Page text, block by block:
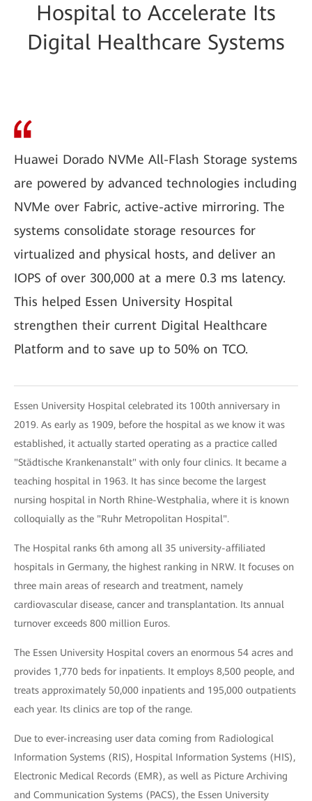
Hospital to Accelerate Its
Digital Healthcare Systems
Huawei Dorado NVMe All-Flash Storage systems
are powered by advanced technologies including
NVMe over Fabric, active-active mirroring. The
systems consolidate storage resources for
virtualized and physical hosts, and deliver an
IOPS of over 300,000 at a mere 0.3 ms latency.
This helped Essen University Hospital
strengthen their current Digital Healthcare
Platform and to save up to 50% on TCO.
Essen University Hospital celebrated its 100th anniversary in
2019. As early as 1909, before the hospital as we know it was
established, it actually started operating as a practice called
"Städtische Krankenanstalt" with only four clinics. It became a
teaching hospital in 1963. It has since become the largest
nursing hospital in North Rhine-Westphalia, where it is known
colloquially as the "Ruhr Metropolitan Hospital".
The Hospital ranks 6th among all 35 university-affiliated
hospitals in Germany, the highest ranking in NRW. It focuses on
three main areas of research and treatment, namely
cardiovascular disease, cancer and transplantation. Its annual
turnover exceeds 800 million Euros.
The Essen University Hospital covers an enormous 54 acres and
provides 1,770 beds for inpatients. It employs 8,500 people, and
treats approximately 50,000 inpatients and 195,000 outpatients
each year. Its clinics are top of the range.
Due to ever-increasing user data coming from Radiological
Information Systems (RIS), Hospital Information Systems (HIS),
Electronic Medical Records (EMR), as well as Picture Archiving
and Communication Systems (PACS), the Essen University